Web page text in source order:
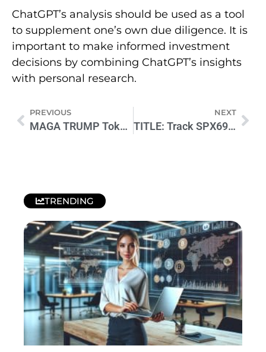
ChatGPT’s analysis should be used as a tool
to supplement one’s own due diligence. It is
important to make informed investment
decisions by combining ChatGPT’s insights
with personal research.
PREVIOUS
MAGA TRUMP Token: Explosive Price Prediction Revealed Now
NEXT
TITLE: Track SPX6900 on CoinMarketCap: Key Insights for Investors
TRENDING